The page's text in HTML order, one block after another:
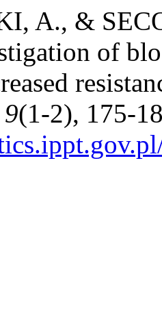
A., &
of
9(1-2), 175-